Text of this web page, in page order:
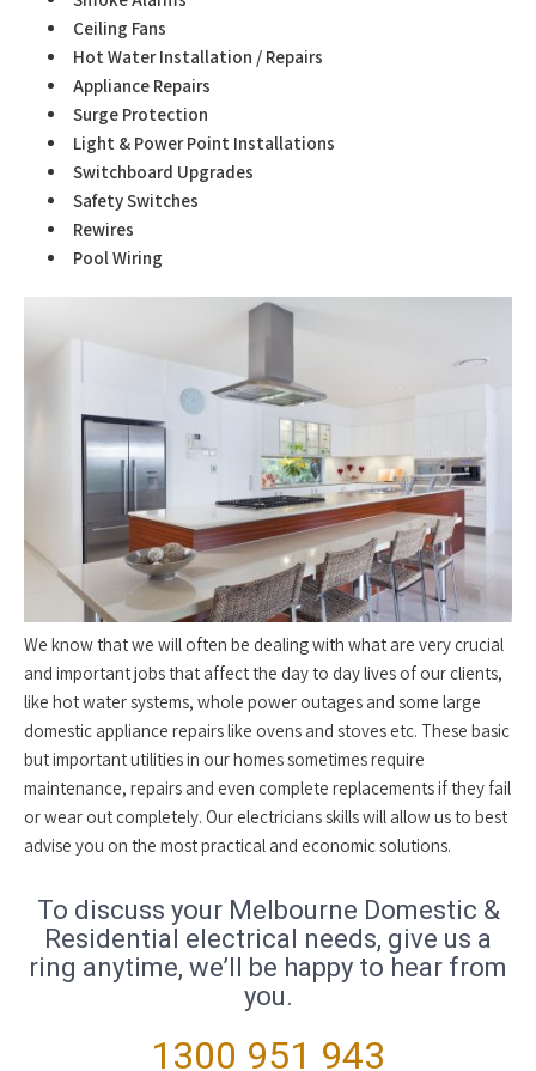
Ceiling Fans
Hot Water Installation / Repairs
Appliance Repairs
Surge Protection
Light & Power Point Installations
Switchboard Upgrades
Safety Switches
Rewires
Pool Wiring
We know that we will often be dealing with what are very crucial
and important jobs that affect the day to day lives of our clients,
like hot water systems, whole power outages and some large
domestic appliance repairs like ovens and stoves etc. These basic
but important utilities in our homes sometimes require
maintenance, repairs and even complete replacements if they fail
or wear out completely. Our electricians skills will allow us to best
advise you on the most practical and economic solutions.
To discuss your Melbourne Domestic &
Residential electrical needs, give us a
ring anytime, we’ll be happy to hear from
you.
1300 951 943